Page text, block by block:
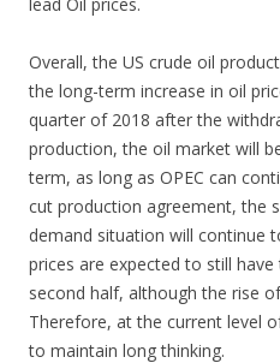
Overall, the US crude oil
the long-term increase in oil
quarter of 2018 after the
production, the oil market will
term, as long as OPEC can
cut production agreement, the
demand situation will continue
prices are expected to still
second half, although the rise
Therefore, at the current level
to maintain long thinking.